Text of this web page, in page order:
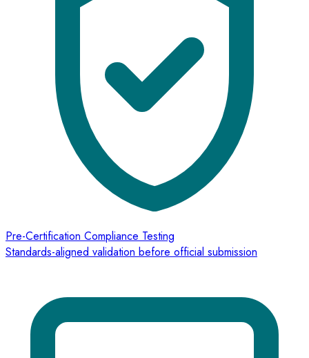
Pre-Certification Compliance Testing
Standards-aligned validation before official submission